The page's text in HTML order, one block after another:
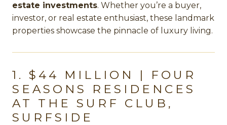
estate investments. Whether you’re a buyer,
investor, or real estate enthusiast, these landmark
properties showcase the pinnacle of luxury living.
1. $44 MILLION | FOUR
SEASONS RESIDENCES
AT THE SURF CLUB,
SURFSIDE